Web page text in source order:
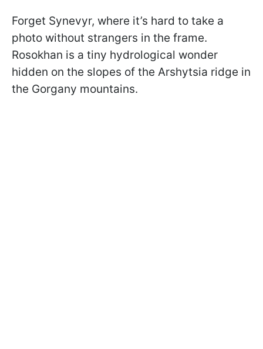
Forget Synevyr, where it’s hard to take a
photo without strangers in the frame.
Rosokhan is a tiny hydrological wonder
hidden on the slopes of the Arshytsia ridge in
the Gorgany mountains.